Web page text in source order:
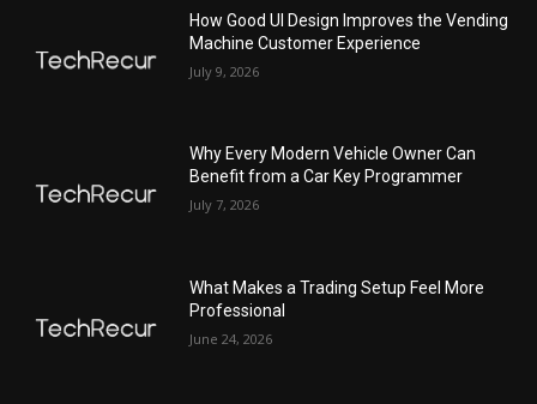
How Good UI Design Improves the Vending
Machine Customer Experience
July 9, 2026
Why Every Modern Vehicle Owner Can
Benefit from a Car Key Programmer
July 7, 2026
What Makes a Trading Setup Feel More
Professional
June 24, 2026